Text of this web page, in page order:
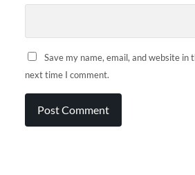
Save my name, email, and website in
next time I comment.